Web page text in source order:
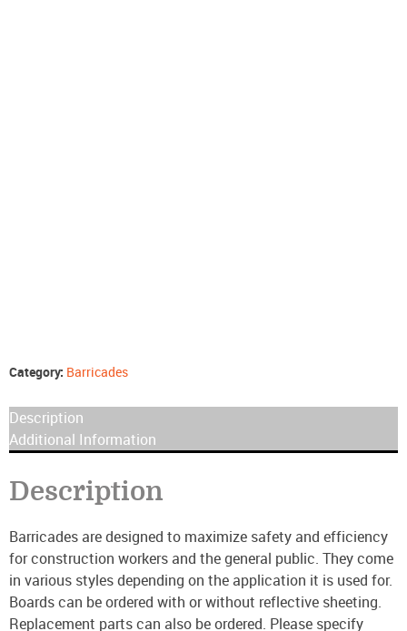
Category: Barricades
Description
Additional Information
Description
Barricades are designed to maximize safety and efficiency
for construction workers and the general public. They come
in various styles depending on the application it is used for.
Boards can be ordered with or without reflective sheeting.
Replacement parts can also be ordered. Please specify